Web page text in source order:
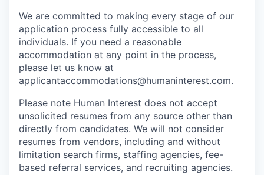
We are committed to making every stage of our
application process fully accessible to all
individuals. If you need a reasonable
accommodation at any point in the process,
please let us know at
applicantaccommodations@humaninterest.com.
Please note Human Interest does not accept
unsolicited resumes from any source other than
directly from candidates. We will not consider
resumes from vendors, including and without
limitation search firms, staffing agencies, fee-
based referral services, and recruiting agencies.